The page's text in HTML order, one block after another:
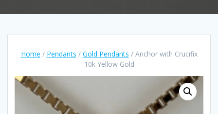
Home / Pendants / Gold Pendants / Anchor with Crucifix
10k Yellow Gold